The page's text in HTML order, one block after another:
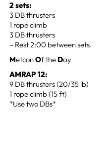
2 sets:
3 DB thrusters
1 rope climb
3 DB thrusters
– Rest 2:00 between sets.
MetconOf the Day
AMRAP 12:
9 DB thrusters (20/35 lb)
1 rope climb (15 ft)
*Use two DBs*